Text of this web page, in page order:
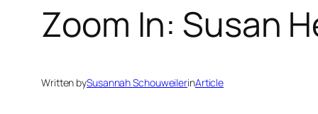
Zoom In: Susan
Written bySusannah SchouweilerinArticle